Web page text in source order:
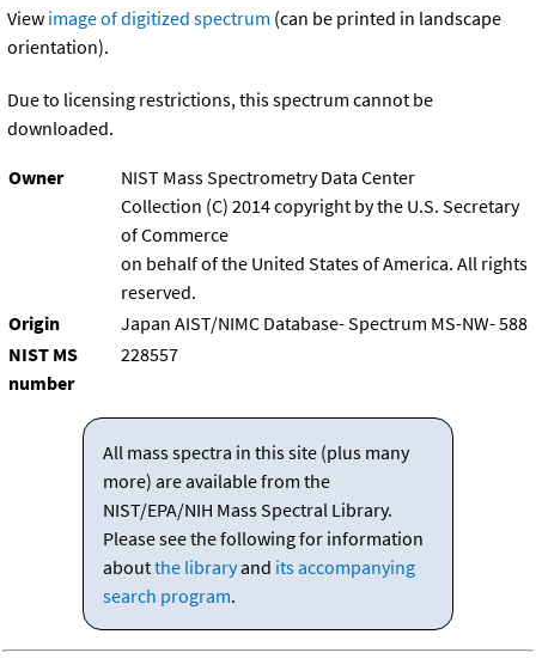
View image of digitized spectrum (can be printed in landscape
orientation).
Due to licensing restrictions, this spectrum cannot be
downloaded.
Owner
NIST Mass Spectrometry Data Center
Collection (C) 2014 copyright by the U.S. Secretary
of Commerce
on behalf of the United States of America. All rights
reserved.
Origin
Japan AIST/NIMC Database- Spectrum MS-NW- 588
NIST MS
number
228557
All mass spectra in this site (plus many
more) are available from the
NIST/EPA/NIH Mass Spectral Library.
Please see the following for information
aboutthe libraryand its accompanying
search program.